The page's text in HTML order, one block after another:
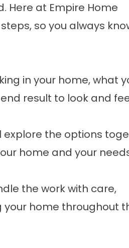
Here at Empire Home
so you always
in your home, what
result to look and
explore the options
home and your
the work with care,
home throughout